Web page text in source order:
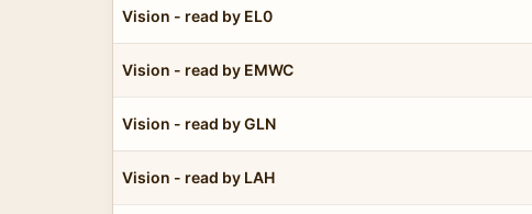
Vision - read by EL0
Vision - read by EMWC
Vision - read by GLN
Vision - read by LAH